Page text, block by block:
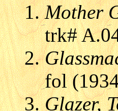
Mother
trk#
fol
Glazer,